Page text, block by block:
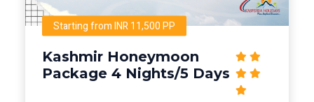
Starting from INR 11,500 PP
Kashmir Honeymoon
Package 4 Nights/5 Days